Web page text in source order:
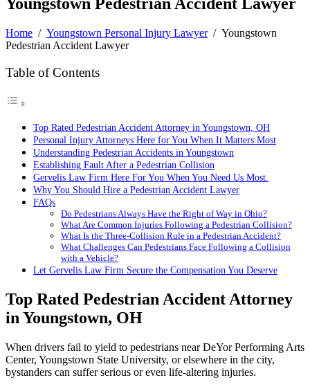
Home / Youngstown Personal Injury Lawyer/ Youngstown
Pedestrian Accident Lawyer
Table of Contents
Top Rated Pedestrian Accident Attorney in Youngstown, OH
Personal Injury Attorneys Here for You When It Matters Most
Understanding Pedestrian Accidents in Youngstown
Establishing Fault After a Pedestrian Collision
Gervelis Law Firm Here For You When You Need Us Most.
Why You Should Hire a Pedestrian Accident Lawyer
FAQs
Do Pedestrians Always Have the Right of Way in Ohio?
What Are Common Injuries Following a Pedestrian Collision?
What Is the Three-Collision Rule in a Pedestrian Accident?
What Challenges Can Pedestrians Face Following a Collision
with a Vehicle?
Let Gervelis Law Firm Secure the Compensation You Deserve
Top Rated Pedestrian Accident Attorney
in Youngstown, OH
When drivers fail to yield to pedestrians near DeYor Performing Arts
Center, Youngstown State University, or elsewhere in the city,
bystanders can suffer serious or even life-altering injuries.